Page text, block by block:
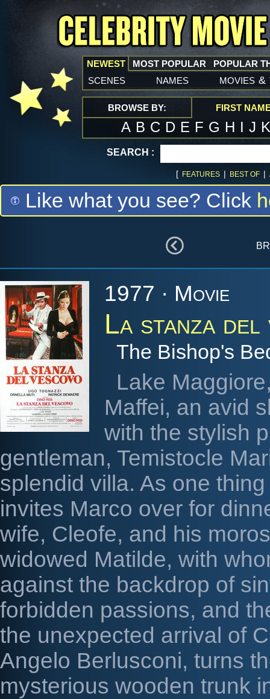
NEWEST
scenes names movies &
MOST POPULAR POPULAR
BROWSE BY: FIRST
A B C D E F G H I J
SEARCH :
[ FEATURES | BEST OF |
Like what you see? Click
1977 · Movie
La stanza del
The Bishop's
Lake
Maffei, an avid
with the stylish
gentleman, Temistocle
splendid villa. As one
invites Marco over for
wife, Cleofe, and his
widowed Matilde, with
against the backdrop of
forbidden passions, and
the unexpected arrival of
Angelo Berlusconi, turns
mysterious wooden trunk